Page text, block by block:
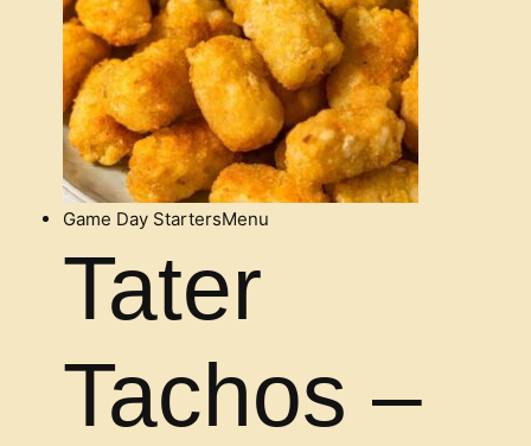
Game Day StartersMenu
Tater
Tachos –